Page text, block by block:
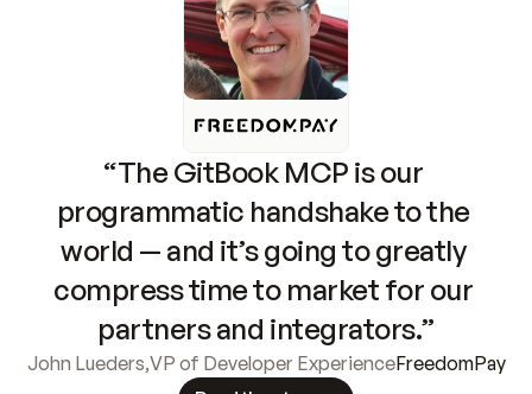
“The GitBook MCP is our
programmatic handshake to the
world — and it’s going to greatly
compress time to market for our
partners and integrators.”
John Lueders,VP of Developer ExperienceFreedomPay